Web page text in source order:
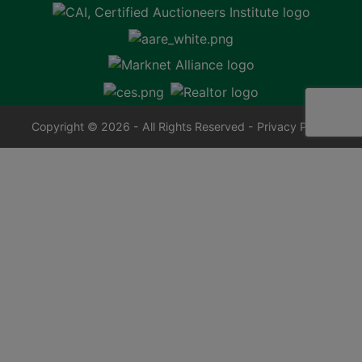
Copyright © 2026 - All Rights Reserved - Privacy Policy